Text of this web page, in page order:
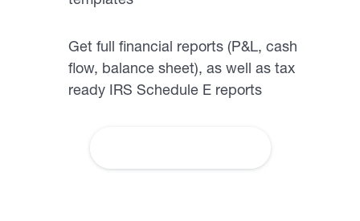
Get full financial reports (P&L, cash
flow, balance sheet), as well as tax
ready IRS Schedule E reports